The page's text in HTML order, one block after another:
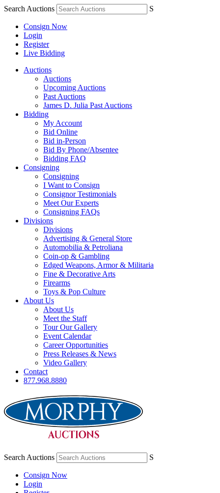
Search Auctions S
Consign Now
Login
Register
Live Bidding
Auctions
Auctions
Upcoming Auctions
Past Auctions
James D. Julia Past Auctions
Bidding
My Account
Bid Online
Bid in-Person
Bid By Phone/Absentee
Bidding FAQ
Consigning
Consigning
I Want to Consign
Consignor Testimonials
Meet Our Experts
Consigning FAQs
Divisions
Divisions
Advertising & General Store
Automobilia & Petroliana
Coin-op & Gambling
Edged Weapons, Armor & Militaria
Fine & Decorative Arts
Firearms
Toys & Pop Culture
About Us
About Us
Meet the Staff
Tour Our Gallery
Event Calendar
Career Opportunities
Press Releases & News
Video Gallery
Contact
877.968.8880
Search Auctions S
Consign Now
Login